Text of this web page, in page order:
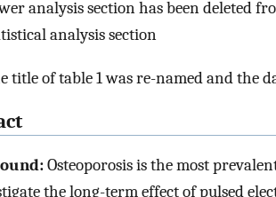
analysis section has been deleted
analysis section
title of table 1 was re-named and the
Osteoporosis is the most
the long-term effect of pulsed